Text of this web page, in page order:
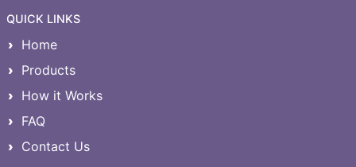
QUICK LINKS
Home
Products
How it Works
FAQ
Contact Us